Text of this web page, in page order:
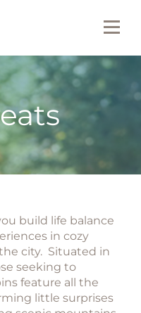
build life balance
in cozy
city. Situated in
seeking to
feature all the
little surprises